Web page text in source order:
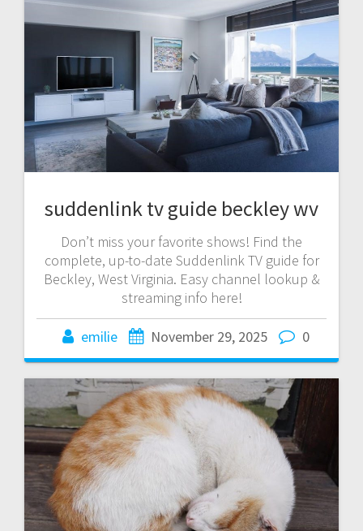
suddenlink tv guide beckley wv
Don’t miss your favorite shows! Find the
complete, up-to-date Suddenlink TV guide for
Beckley, West Virginia. Easy channel lookup &
streaming info here!
emilie November 29, 2025 0